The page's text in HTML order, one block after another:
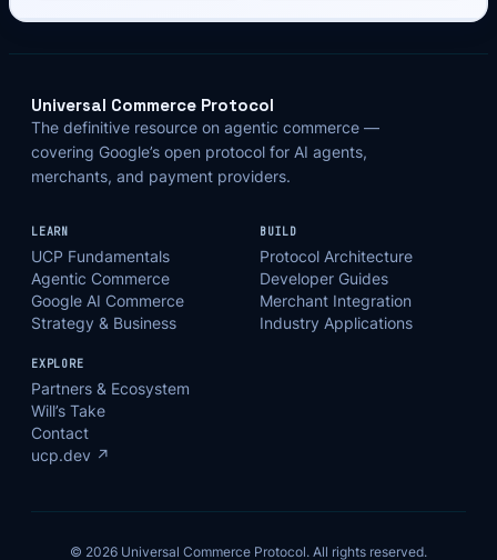
Universal Commerce Protocol
The definitive resource on agentic commerce —
covering Google’s open protocol for AI agents,
merchants, and payment providers.
LEARN
UCP Fundamentals
Agentic Commerce
Google AI Commerce
Strategy & Business
BUILD
Protocol Architecture
Developer Guides
Merchant Integration
Industry Applications
EXPLORE
Partners & Ecosystem
Will’s Take
Contact
ucp.dev ↗
© 2026 Universal Commerce Protocol. All rights reserved.